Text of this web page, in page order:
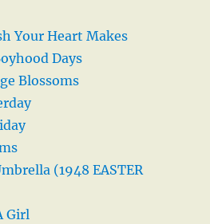
Your Heart Makes
Days
Blossoms
(1948 EASTER
Girl